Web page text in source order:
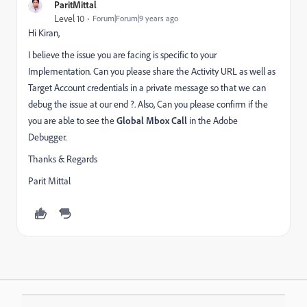
ParitMittal
Level 10 Forum|Forum|9 years ago
Hi Kiran,
I believe the issue you are facing is specific to your
Implementation. Can you please share the Activity URL as well as
Target Account credentials in a private message so that we can
debug the issue at our end ?. Also, Can you please confirm if the
you are able to see theGlobal Mbox Call in the Adobe
Debugger.
Thanks & Regards
Parit Mittal